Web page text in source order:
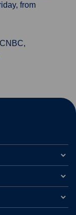
from